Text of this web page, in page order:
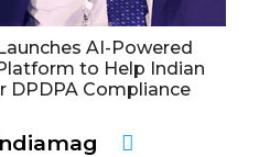
AI-Powered
to Help Indian
DPDPA Compliance